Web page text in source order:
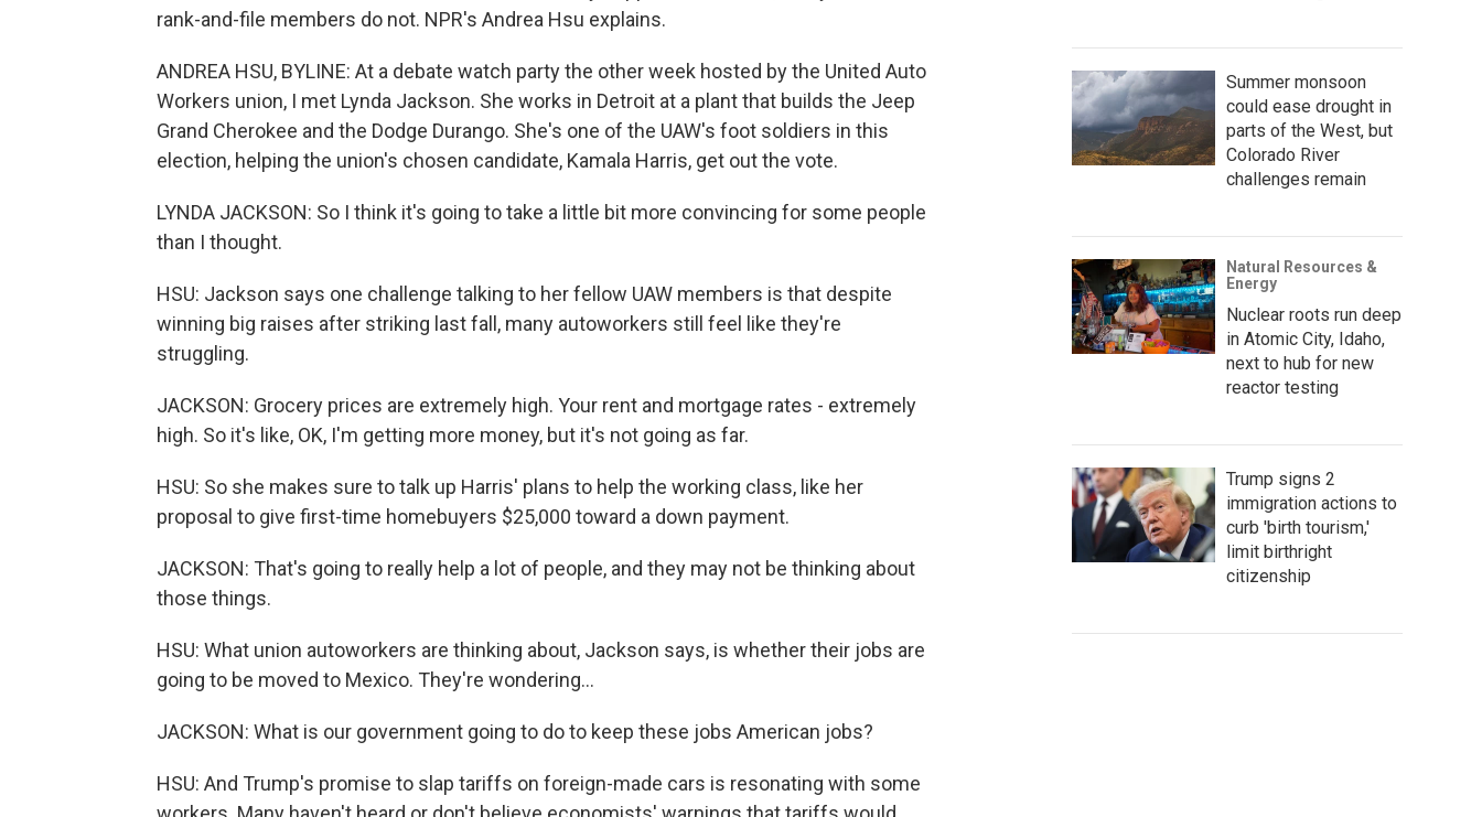
rank-and-file members do not. NPR's Andrea Hsu explains.
ANDREA HSU, BYLINE: At a debate watch party the other week hosted by the United Auto
Workers union, I met Lynda Jackson. She works in Detroit at a plant that builds the Jeep
Grand Cherokee and the Dodge Durango. She's one of the UAW's foot soldiers in this
election, helping the union's chosen candidate, Kamala Harris, get out the vote.
LYNDA JACKSON: So I think it's going to take a little bit more convincing for some people
than I thought.
HSU: Jackson says one challenge talking to her fellow UAW members is that despite
winning big raises after striking last fall, many autoworkers still feel like they're
struggling.
JACKSON: Grocery prices are extremely high. Your rent and mortgage rates - extremely
high. So it's like, OK, I'm getting more money, but it's not going as far.
HSU: So she makes sure to talk up Harris' plans to help the working class, like her
proposal to give first-time homebuyers $25,000 toward a down payment.
JACKSON: That's going to really help a lot of people, and they may not be thinking about
those things.
HSU: What union autoworkers are thinking about, Jackson says, is whether their jobs are
going to be moved to Mexico. They're wondering...
JACKSON: What is our government going to do to keep these jobs American jobs?
HSU: And Trump's promise to slap tariffs on foreign-made cars is resonating with some
Summer monsoon
could ease drought in
parts of the West, but
Colorado River
challenges remain
Natural Resources &
Energy
Nuclear roots run deep
in Atomic City, Idaho,
next to hub for new
reactor testing
Trump signs 2
immigration actions to
curb 'birth tourism,'
limit birthright
citizenship